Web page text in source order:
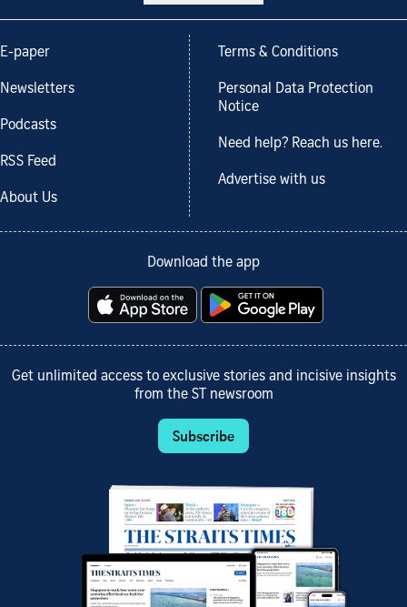
E-paper
Newsletters
Podcasts
RSS Feed
About Us
Terms & Conditions
Personal Data Protection
Notice
Need help? Reach us here.
Advertise with us
Download the app
Get unlimited access to exclusive stories and incisive insights
from the ST newsroom
Subscribe